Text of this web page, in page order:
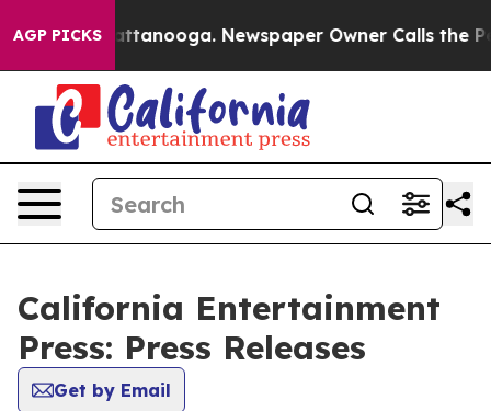
AGP PICKS
in Chattanooga. Newspaper Owner Calls the
California Entertainment
Press: Press Releases
Get by Email